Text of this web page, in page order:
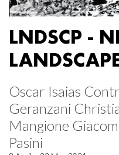
LNDSCP -
Oscar Isaias
Geranzani
Mangione
Pasini